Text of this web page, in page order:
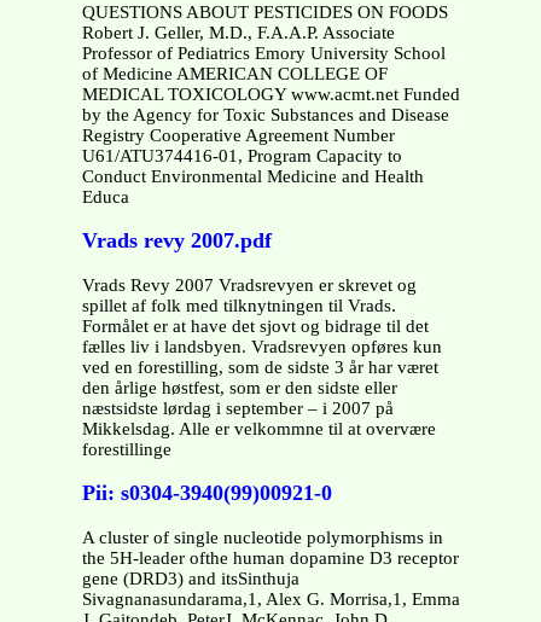
QUESTIONS ABOUT PESTICIDES ON FOODS
Robert J. Geller, M.D., F.A.A.P. Associate
Professor of Pediatrics Emory University School
of Medicine AMERICAN COLLEGE OF
MEDICAL TOXICOLOGY www.acmt.net Funded
by the Agency for Toxic Substances and Disease
Registry Cooperative Agreement Number
U61/ATU374416-01, Program Capacity to
Conduct Environmental Medicine and Health
Educa
Vrads revy 2007.pdf
Vrads Revy 2007 Vradsrevyen er skrevet og
spillet af folk med tilknytningen til Vrads.
Formålet er at have det sjovt og bidrage til det
fælles liv i landsbyen. Vradsrevyen opføres kun
ved en forestilling, som de sidste 3 år har været
den årlige høstfest, som er den sidste eller
næstsidste lørdag i september – i 2007 på
Mikkelsdag. Alle er velkommne til at overvære
forestillinge
Pii: s0304-3940(99)00921-0
A cluster of single nucleotide polymorphisms in
the 5H-leader ofthe human dopamine D3 receptor
gene (DRD3) and itsSinthuja
Sivagnanasundarama,1, Alex G. Morrisa,1, Emma